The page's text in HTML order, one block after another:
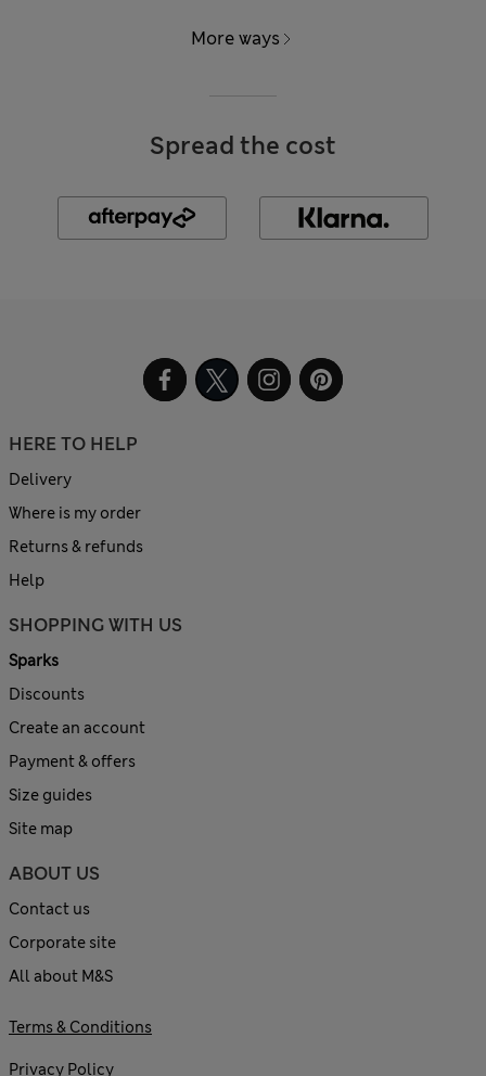
More ways
Spread the cost
HERE TO HELP
Delivery
Where is my order
Returns & refunds
Help
SHOPPING WITH US
Sparks
Discounts
Create an account
Payment & offers
Size guides
Site map
ABOUT US
Contact us
Corporate site
All about M&S
Terms & Conditions
Privacy Policy